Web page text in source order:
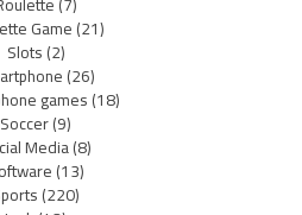
Game(21)
Slots(2)
(26)
games(18)
Soccer(9)
Media(8)
(13)
(220)